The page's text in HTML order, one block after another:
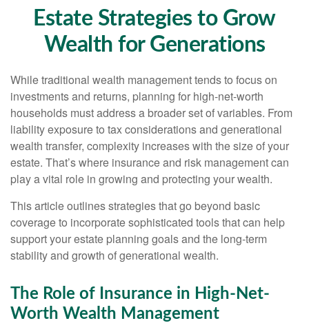
Estate Strategies to Grow
Wealth for Generations
While traditional wealth management tends to focus on
investments and returns, planning for high-net-worth
households must address a broader set of variables. From
liability exposure to tax considerations and generational
wealth transfer, complexity increases with the size of your
estate. That’s where insurance and risk management can
play a vital role in growing and protecting your wealth.
This article outlines strategies that go beyond basic
coverage to incorporate sophisticated tools that can help
support your estate planning goals and the long-term
stability and growth of generational wealth.
The Role of Insurance in High-Net-
Worth Wealth Management